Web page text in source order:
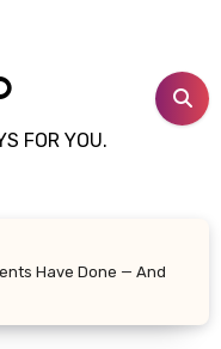
FOR YOU.
Have Done — And